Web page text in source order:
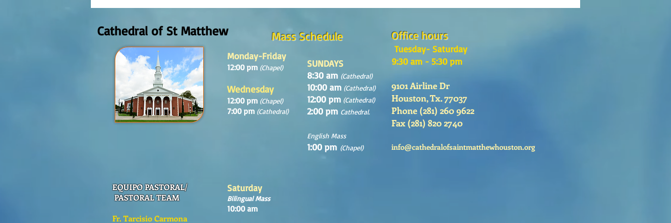
Domingo Agosto 9, 2026
Sunday August, 9th, 2026
Cathedral of St Matthew Mass Schedule
Monday-Friday
12:00 pm (Chapel)
Wednesday
12:00 pm (Chapel)
7:00 pm (Cathedral)
SUNDAYS
8:30 am (Cathedral)
10:00 am (Cathedral)
12:00 pm (Cathedral)
2:00 pm Cathedral.
English Mass
1:00 pm (Chapel)
Office hours
Tuesday- Saturday
9:30 am - 5:30 pm
9101 Airline Dr
Houston, Tx. 77037
Phone (281) 260 9622
Fax (281) 820 2740
info@cathedralofsaintmatthewhouston.org
EQUIPO PASTORAL/
PASTORAL TEAM
Fr. Tarcisio Carmona
Saturday
Bilingual Mass
10:00 am